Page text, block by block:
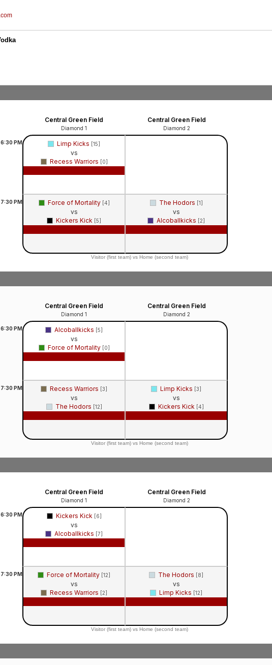
Central Green Field
Diamond 1
Central Green Field
Diamond 2
6:30 PM Limp Kicks [15]
vs
Recess Warriors [0]
7:30 PM Force of Mortality [4]
vs
Kickers Kick [5]
The Hodors [1]
vs
Alcoballkicks [2]
Visitor (first team) vs Home (second team)
Central Green Field
Diamond 1
Central Green Field
Diamond 2
6:30 PM Alcoballkicks [5]
vs
Force of Mortality [0]
7:30 PM Recess Warriors [3]
vs
The Hodors [12]
Limp Kicks [3]
vs
Kickers Kick [4]
Visitor (first team) vs Home (second team)
Central Green Field
Diamond 1
Central Green Field
Diamond 2
6:30 PM Kickers Kick [6]
vs
Alcoballkicks [7]
7:30 PM Force of Mortality [12]
vs
Recess Warriors [2]
The Hodors [8]
vs
Limp Kicks [12]
Visitor (first team) vs Home (second team)